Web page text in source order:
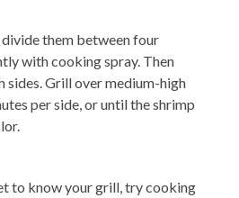
them between four
with cooking spray. Then
sides. Grill over medium-high
per side, or until the shrimp
to know your grill, try cooking